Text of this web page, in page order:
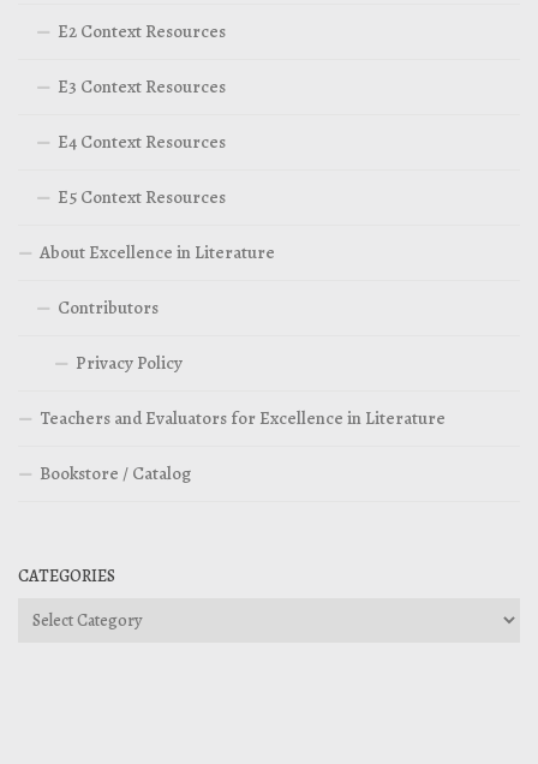
E2 Context Resources
E3 Context Resources
E4 Context Resources
E5 Context Resources
About Excellence in Literature
Contributors
Privacy Policy
Teachers and Evaluators for Excellence in Literature
Bookstore / Catalog
CATEGORIES
Categories